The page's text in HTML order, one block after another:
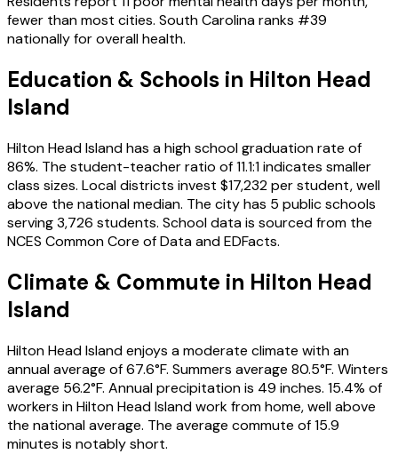
fewer than most cities. South Carolina ranks #39
nationally for overall health.
Education & Schools in Hilton Head
Island
Hilton Head Island has a high school graduation rate of
86%. The student-teacher ratio of 11.1:1 indicates smaller
class sizes. Local districts invest $17,232 per student, well
above the national median. The city has 5 public schools
serving 3,726 students. School data is sourced from the
NCES Common Core of Data and EDFacts.
Climate & Commute in Hilton Head
Island
Hilton Head Island enjoys a moderate climate with an
annual average of 67.6°F. Summers average 80.5°F. Winters
average 56.2°F. Annual precipitation is 49 inches. 15.4% of
workers in Hilton Head Island work from home, well above
the national average. The average commute of 15.9
minutes is notably short.